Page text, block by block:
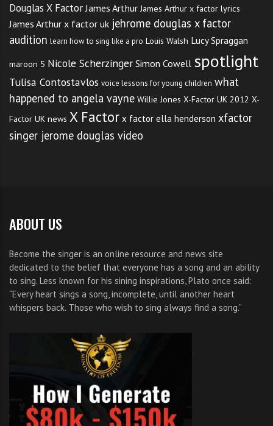
Douglas X Factor James Arthur James Arthur x factor lyrics
James Arthur x factor uk jehrome douglas x factor
audition learn how to sing like a pro Louis Walsh Lucy Spraggan
maroon 5 Nicole Scherzinger Simon Cowell spotlight
Tulisa Contostavlos voice lessons for young children what
happened to angela vayne Willie Jones X-Factor UK 2012 X-
Factor UK news X Factor x factor ella henderson xfactor
singer jerome douglas video
ABOUT US
Become the singer is an online resource and news site
dedicated to the belief that everyone has a song and an ability
to sing. Less known for his sining inspirations, Plato once said:
“Every heart sings a song, incomplete, until another heart
whispers back. Those who wish to sing always find a song.”